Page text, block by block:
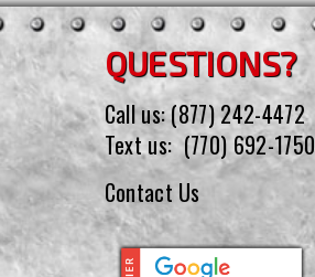
QUESTIONS?
Call us:(877) 242-4472
Text us: (770) 692-1750
Contact Us